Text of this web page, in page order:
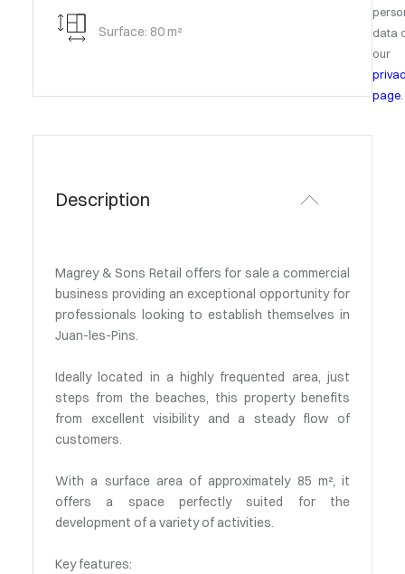
Surface: 80 m²
Description
Magrey & Sons Retail offers for sale a commercial
business providing an exceptional opportunity for
professionals looking to establish themselves in
Juan-les-Pins.
Ideally located in a highly frequented area, just
steps from the beaches, this property benefits
from excellent visibility and a steady flow of
customers.
With a surface area of approximately 85 m², it
offers a space perfectly suited for the
development of a variety of activities.
Key features:
data
our
page.